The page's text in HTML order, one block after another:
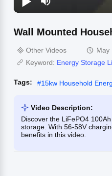
Wall Mounted
Other Videos
May
Keyword: Energy Storage
Tags: #15kw Household
Video Description:
Discover the LiFePO4
storage. With 56-58V
benefits in this video.